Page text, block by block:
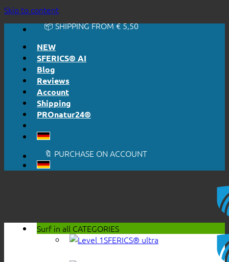
Skip to content🔆 HONESTLY. TRANSPARENT.
📦 SHIPPING FROM € 5,50
NEW
SFERICS® AI
Blog
Reviews
Account
Shipping
PROnatur24®
🔆 EASY. JUST WORKS.
📦 SHIPPING FROM € 5,50
🔖 PURCHASE ON ACCOUNT
Surf in all CATEGORIES
SFERICS® ultra